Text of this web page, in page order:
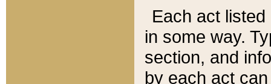
Each act
in some way.
section, and
by each act